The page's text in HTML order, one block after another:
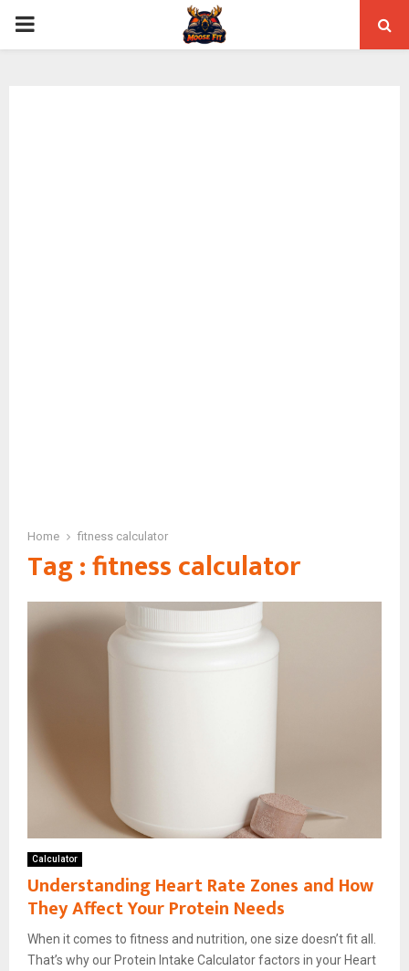
PRIMARY
Home fitness calculator
Tag : fitness calculator
Calculator
Understanding Heart Rate Zones and How
They Affect Your Protein Needs
When it comes to fitness and nutrition, one size doesn’t fit all.
That’s why our Protein Intake Calculator factors in your Heart